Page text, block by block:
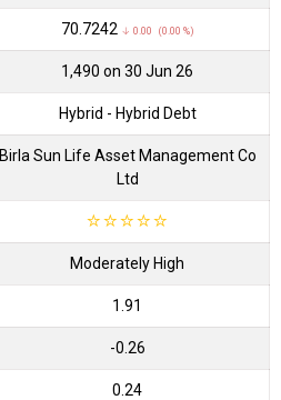
₹70.7242 ↓ 0.00 (0.00 %)
₹1,490 on 30 Jun 26
Hybrid - Hybrid Debt
Birla Sun Life Asset Management Co
Ltd
☆☆☆☆☆
Moderately High
1.91
-0.26
0.24